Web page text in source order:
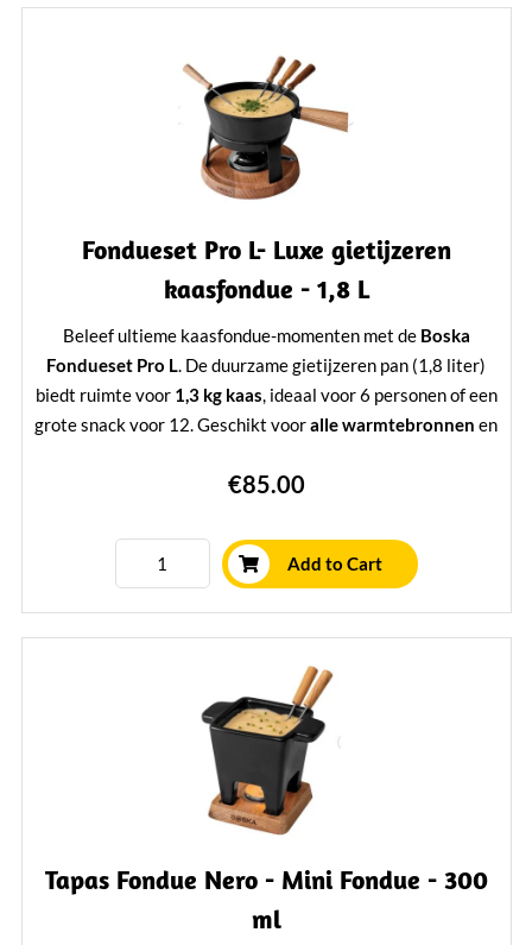
Fondueset Pro L- Luxe gietijzeren
kaasfondue - 1,8 L
Beleef ultieme kaasfondue-momenten met de Boska
Fondueset Pro L. De duurzame gietijzeren pan (1,8 liter)
biedt ruimte voor 1,3 kg kaas, ideaal voor 6 personen of een
grote snack voor 12. Geschikt vooralle warmtebronnen en
levenslange garantie
Learn More
€85.00
Add to Cart
Tapas Fondue Nero - Mini Fondue - 300
ml